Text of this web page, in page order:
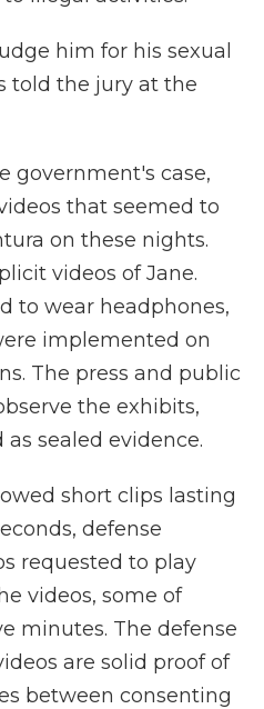
him for his sexual
told the jury at the
government's case,
that seemed to
on these nights.
videos of Jane.
to wear headphones,
implemented on
The press and public
the exhibits,
sealed evidence.
short clips lasting
defense
requested to play
videos, some of
minutes. The defense
are solid proof of
between consenting